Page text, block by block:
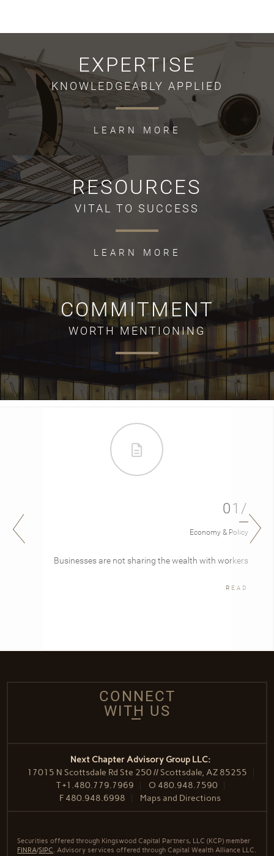
EXPERTISE
KNOWLEDGEABLY APPLIED
LEARN MORE
RESOURCES
VITAL TO SUCCESS
LEARN MORE
COMMITMENT
WORTH MENTIONING
01/
Economy & Policy
Businesses are not sharing the wealth with workers
READ
CONNECT
WITH US
Next Chapter Advisory Group LLC:
17015 N Scottsdale Rd Ste 250 // Scottsdale, AZ 85255
T+1.480.779.7969 O 480.948.7590
F 480.948.6998 Maps and Directions
Securities offered through Kingswood Capital Partners, LLC (KCP) member
FINRA/SIPC. Advisory services offered through Capital Wealth Alliance LLC.